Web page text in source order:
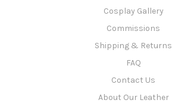
Cosplay Gallery
Commissions
Shipping & Returns
FAQ
Contact Us
About Our Leather